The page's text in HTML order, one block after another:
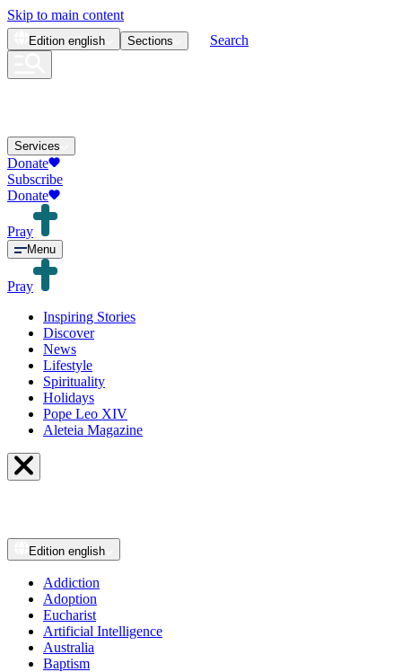
Skip to main content
Edition english Sections Search
Services
Donate
Subscribe
Donate
Pray
Menu
Pray
Inspiring Stories
Discover
News
Lifestyle
Spirituality
Holidays
Pope Leo XIV
Aleteia Magazine
Edition english
Addiction
Adoption
Eucharist
Artificial Intelligence
Australia
Baptism